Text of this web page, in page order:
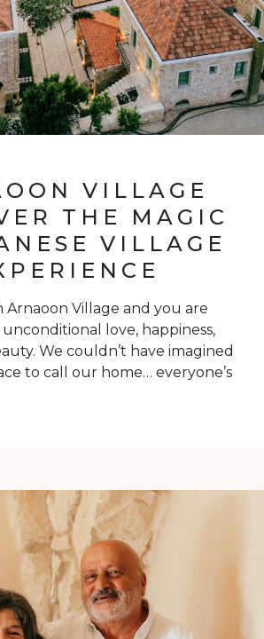
VILLAGE
THE MAGIC
VILLAGE
Village and you are
love, happiness,
We couldn’t have imagined
to call our home… everyone’s